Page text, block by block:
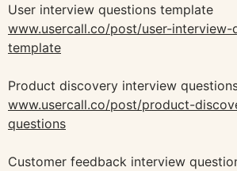
User interview questions template
www.usercall.co/post/user-interview-
template
Product discovery interview
www.usercall.co/post/product-
questions
Customer feedback interview